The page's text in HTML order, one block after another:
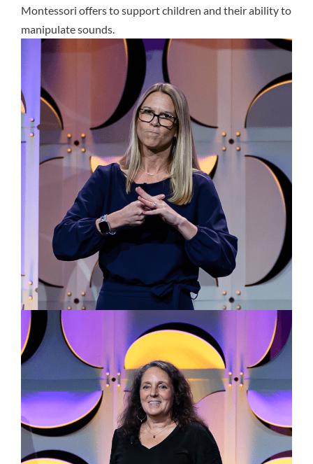
Montessori offers to support children and their ability to
manipulate sounds.